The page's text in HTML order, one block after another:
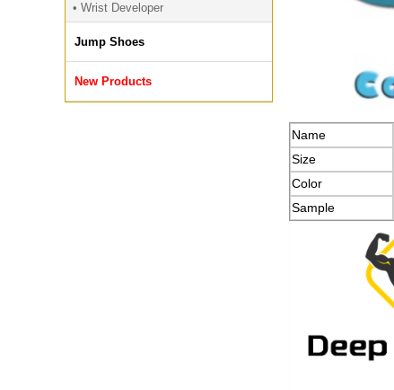
Name
Size
Color
Sample
• Wrist Developer
Jump Shoes
New Products